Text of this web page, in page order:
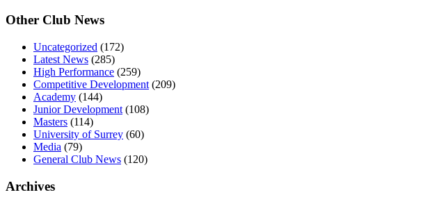
Other Club News
Uncategorized (172)
Latest News (285)
High Performance (259)
Competitive Development (209)
Academy (144)
Junior Development (108)
Masters (114)
University of Surrey (60)
Media (79)
General Club News (120)
Archives